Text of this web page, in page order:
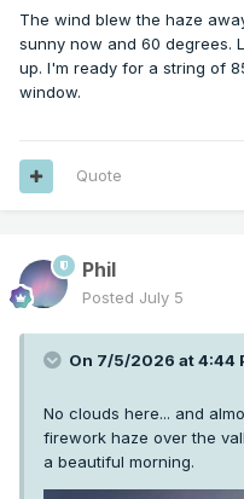
The wind blew the haze
sunny now and 60 degrees.
up. I'm ready for a string of
window.
Quote
Phil
Posted July 5
On 7/5/2026 at 4:44
No clouds here... and
firework haze over the
a beautiful morning.